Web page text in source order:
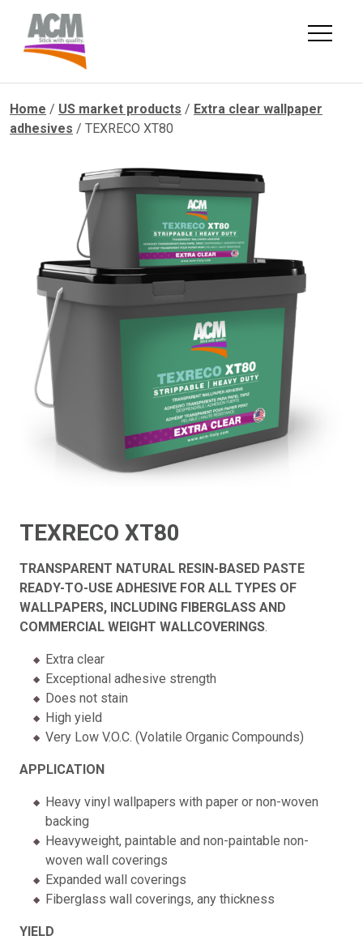
content
Home / US market products / Extra clear wallpaper
adhesives / TEXRECO XT80
TEXRECO XT80
TRANSPARENT NATURAL RESIN-BASED PASTE
READY-TO-USE ADHESIVE FOR ALL TYPES OF
WALLPAPERS, INCLUDING FIBERGLASS AND
COMMERCIAL WEIGHT WALLCOVERINGS.
Extra clear
Exceptional adhesive strength
Does not stain
High yield
Very Low V.O.C. (Volatile Organic Compounds)
APPLICATION
Heavy vinyl wallpapers with paper or non-woven
backing
Heavyweight, paintable and non-paintable non-
woven wall coverings
Expanded wall coverings
Fiberglass wall coverings, any thickness
YIELD